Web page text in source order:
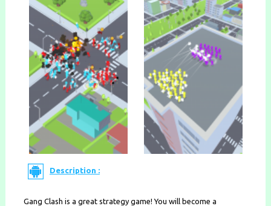
Description :
Gang Clash is a great strategy game! You will become a